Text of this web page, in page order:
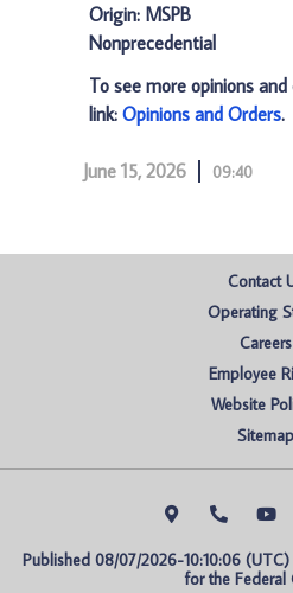
Origin: MSPB
Nonprecedential
To see more opinions
link: Opinions and Orders.
June 15, 2026 09:40
Contact
Operating
Careers
Employee
Website
Sitemap
Published 08/07/2026-10:10:06
for the Federal